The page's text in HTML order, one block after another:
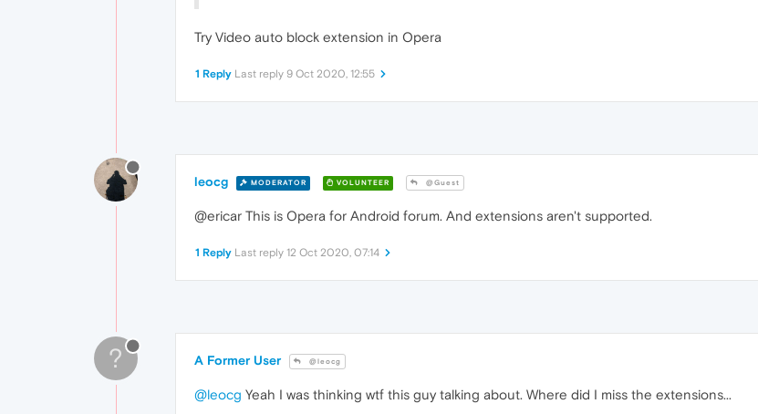
Try Video auto block extension in Opera
1 Reply Last reply 9 Oct 2020, 12:55
leocg MODERATOR VOLUNTEER @Guest
@ericar This is Opera for Android forum. And extensions aren't supported.
1 Reply Last reply 12 Oct 2020, 07:14
? A Former User @leocg
@leocg Yeah I was thinking wtf this guy talking about. Where did I miss the extensions...